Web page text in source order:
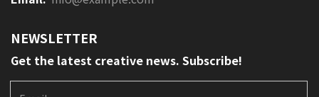
NEWSLETTER
Get the latest creative news. Subscribe!